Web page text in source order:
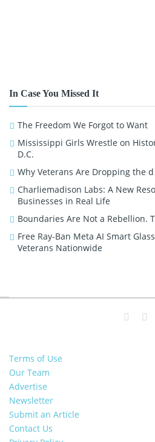
In Case You Missed It
The Freedom We Forgot to Want
Mississippi Girls Wrestle on
D.C.
Why Veterans Are Dropping the d
Charliemadison Labs: A New
Businesses in Real Life
Boundaries Are Not a Rebellion.
Free Ray-Ban Meta AI Smart
Veterans Nationwide
Terms of Use
Our Team
Advertise
Newsletter
Submit an Article
Contact Us